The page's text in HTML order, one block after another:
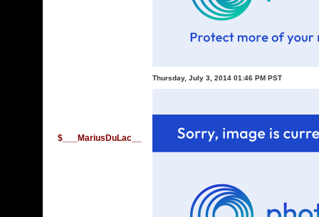
$___MariusDuLac__
Thursday, July 3, 2014 01:46 PM PST